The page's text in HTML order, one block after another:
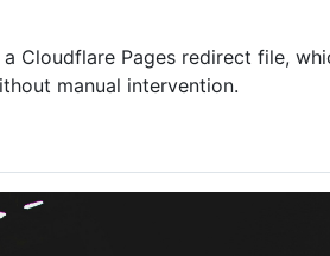
Cloudflare Pages redirect file,
manual intervention.